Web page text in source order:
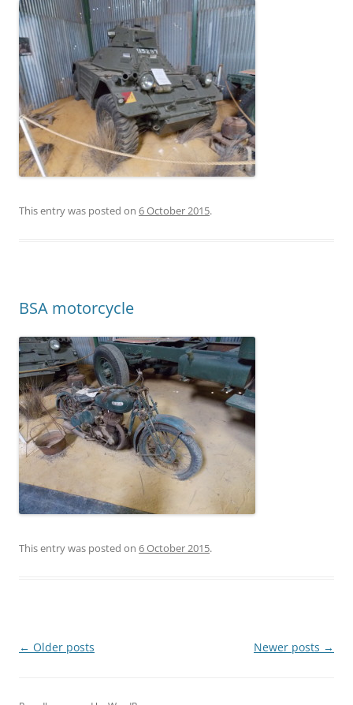
This entry was posted on 6 October 2015.
BSA motorcycle
This entry was posted on 6 October 2015.
Post
← Older posts Newer posts →